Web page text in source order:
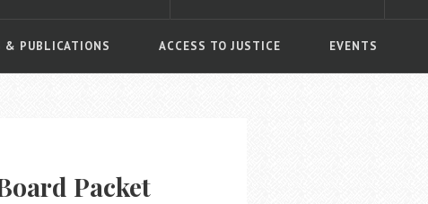
& PUBLICATIONS ACCESS TO JUSTICE EVENTS
Packet